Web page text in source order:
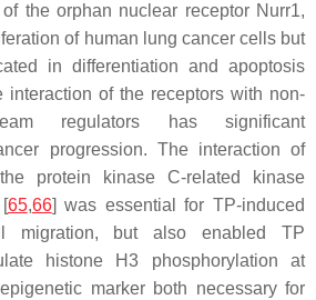
the orphan nuclear receptor Nurr1,
of human lung cancer cells but
in differentiation and apoptosis
interaction of the receptors with non-
regulators has significant
progression. The interaction of
protein kinase C-related kinase
65,66] was essential for TP-induced
migration, but also enabled TP
histone H3 phosphorylation at
marker both necessary for